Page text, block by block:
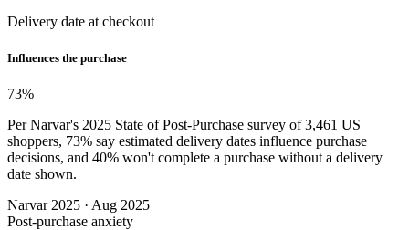
Delivery date at checkout
Influences the purchase
73%
Per Narvar's 2025 State of Post-Purchase survey of 3,461 US
shoppers, 73% say estimated delivery dates influence purchase
decisions, and 40% won't complete a purchase without a delivery
date shown.
Narvar 2025 · Aug 2025
Post-purchase anxiety